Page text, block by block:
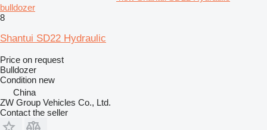
bulldozer
8
Shantui SD22 Hydraulic
Price on request
Bulldozer
Condition new
China
ZW Group Vehicles Co., Ltd.
Contact the seller